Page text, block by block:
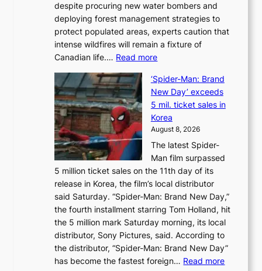
l
e
t
’
o
r
e
s
o
l
o
i
s
t
t
o
t
despite procuring new water bombers and
deploying forest management strategies to
protect populated areas, experts caution that
intense wildfires will remain a fixture of
Canadian life.… Read more:
a
n
a
d
a
t
r
i
e
s
t
o
a
d
a
‘Spider-Man: Brand
New Day’ exceeds
5 mil. ticket sales in
Korea
August 8, 2026
The latest Spider-
Man film surpassed
5 million ticket sales on the 11th day of its
release in Korea, the film’s local distributor
said Saturday. “Spider-Man: Brand New Day,”
the fourth installment starring Tom Holland, hit
the 5 million mark Saturday morning, its local
distributor, Sony Pictures, said. According to
the distributor, “Spider-Man: Brand New Day”
has become the fastest foreign… Read more: